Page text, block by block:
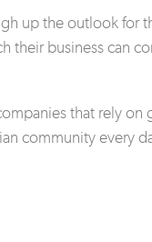
up the outlook for
business can
that rely
community every